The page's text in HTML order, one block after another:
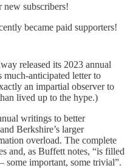
subscribers!
became paid supporters!
released its 2023 annual
anticipated letter to
an impartial observer to
lived up to the hype.)
writings to better
Berkshire’s larger
overload. The complete
and, as Buffett notes, “is filled
important, some trivial”.